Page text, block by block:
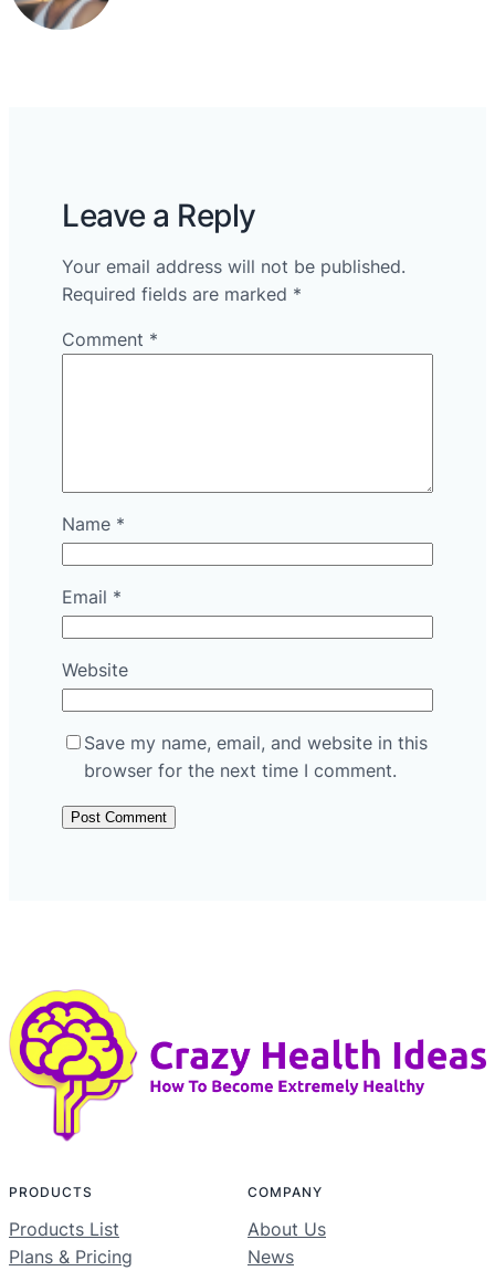
Leave a Reply
Your email address will not be published.
Required fields are marked *
Comment *
Name *
Email *
Website
Save my name, email, and website in this
browser for the next time I comment.
PRODUCTS
Products List
Plans & Pricing
COMPANY
About Us
News